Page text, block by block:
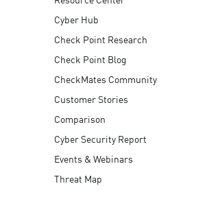
Cyber Hub
Check Point Research
Check Point Blog
CheckMates Community
Customer Stories
Comparison
Cyber Security Report
Events & Webinars
Threat Map